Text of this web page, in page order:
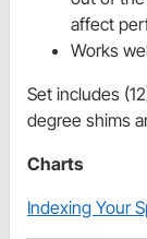
affect
Works
Set includes
degree shims
Charts
Indexing Your